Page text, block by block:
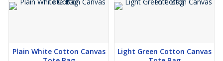
Plain White Cotton Canvas
Light Green Cotton Canvas